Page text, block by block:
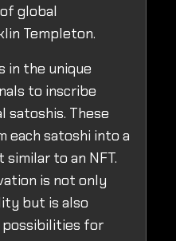
global
Templeton.
in the unique
to inscribe
satoshis. These
each satoshi into a
to an NFT.
is not only
but is also
for